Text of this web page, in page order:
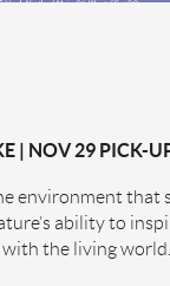
| NOV 29 PICK-
environment that
ability to
the living